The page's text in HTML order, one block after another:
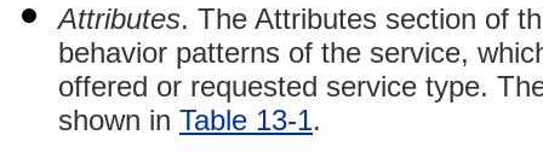
Attributes. The Attributes section of
behavior patterns of the service,
offered or requested service type.
shown in Table 13-1.